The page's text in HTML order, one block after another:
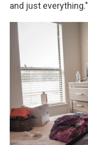
and just everything."